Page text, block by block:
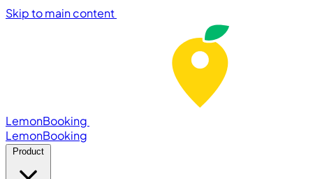
Skip to main content
LemonBooking
LemonBooking
Product